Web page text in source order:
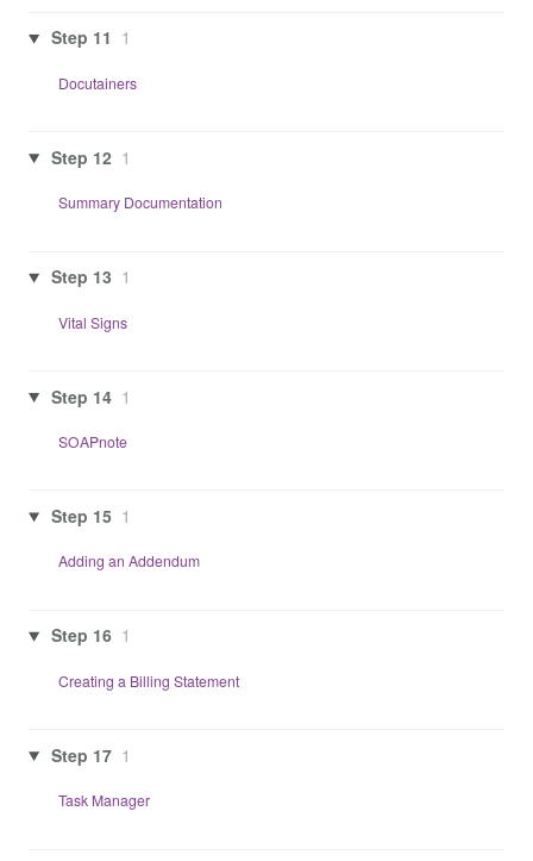
Step 11 1
Docutainers
Step 12 1
Summary Documentation
Step 13 1
Vital Signs
Step 14 1
SOAPnote
Step 15 1
Adding an Addendum
Step 16 1
Creating a Billing Statement
Step 17 1
Task Manager